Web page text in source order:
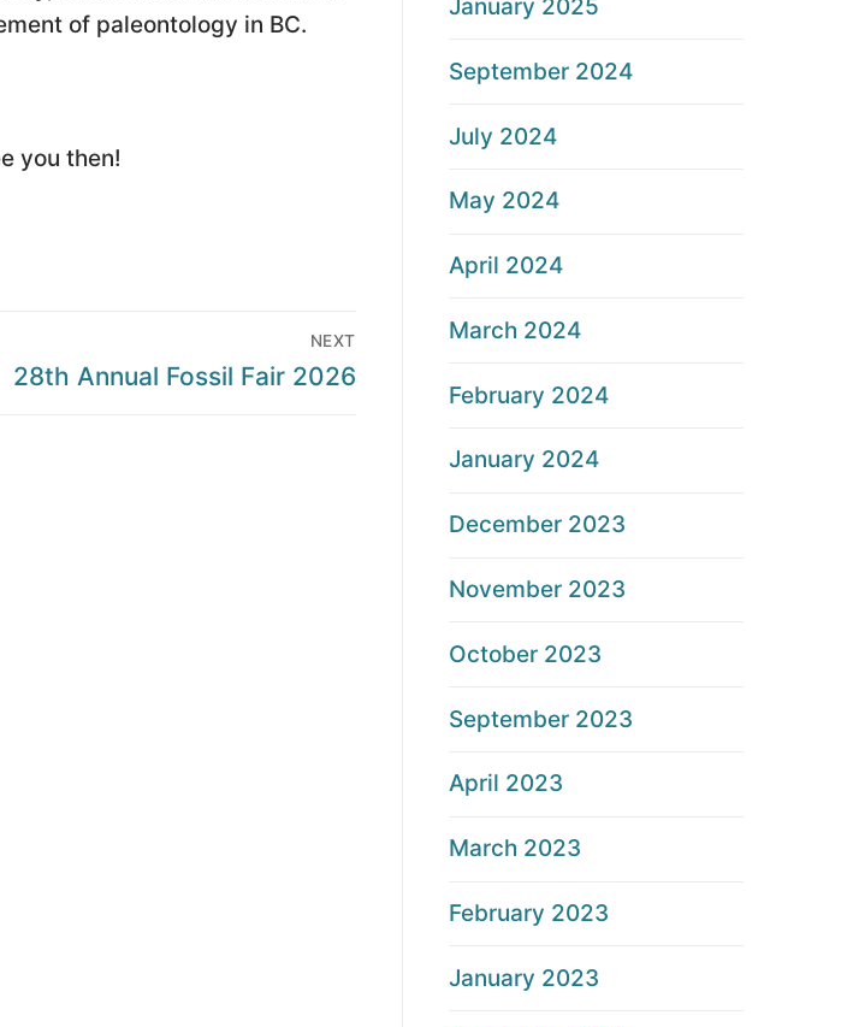
of paleontology in BC.
you then!
NEXT
Next
28th Annual Fossil Fair 2026
January 2025
September 2024
July 2024
May 2024
April 2024
March 2024
February 2024
January 2024
December 2023
November 2023
October 2023
September 2023
April 2023
March 2023
February 2023
January 2023